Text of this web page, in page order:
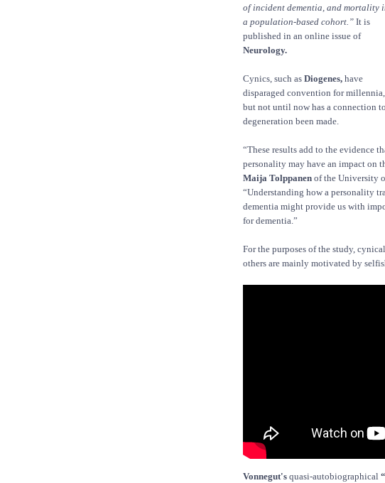
of incident dementia, and mortality
a population-based cohort.” It is
published in an online issue of
Neurology.
Cynics, such as Diogenes, have
disparaged convention for millennia,
but not until now has a connection
degeneration been made.
“These results add to the evidence
personality may have an impact on
Maija Tolppanen of the University
“Understanding how a personality
dementia might provide us with
for dementia.”
For the purposes of the study,
others are mainly motivated by
Vonnegut's quasi-autobiographical